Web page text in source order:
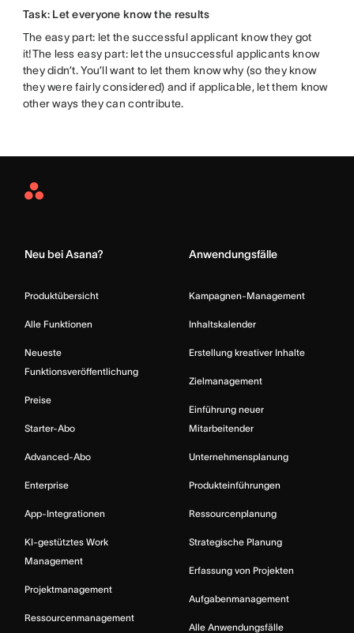
Task: Let everyone know the results
The easy part: let the successful applicant know they got
it!The less easy part: let the unsuccessful applicants know
they didn’t. You’ll want to let them know why (so they know
they were fairly considered) and if applicable, let them know
other ways they can contribute.
Asana
Neu bei Asana?
Produktübersicht
Alle Funktionen
Neueste
Funktionsveröffentlichung
Preise
Starter-Abo
Advanced-Abo
Enterprise
App-Integrationen
KI-gestütztes Work
Management
Projektmanagement
Ressourcenmanagement
Anwendungsfälle
Kampagnen-Management
Inhaltskalender
Erstellung kreativer Inhalte
Zielmanagement
Einführung neuer
Mitarbeitender
Unternehmensplanung
Produkteinführungen
Ressourcenplanung
Strategische Planung
Erfassung von Projekten
Aufgabenmanagement
Alle Anwendungsfälle